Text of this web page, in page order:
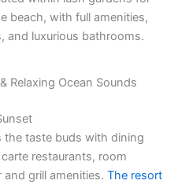
beach, with full amenities,
and luxurious bathrooms.
Relaxing Ocean Sounds
the taste buds with dining
restaurants, room
grill amenities. The resort